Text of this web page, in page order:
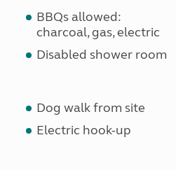
BBQs allowed:
charcoal, gas, electric
Disabled shower room
Dog walk from site
Electric hook-up